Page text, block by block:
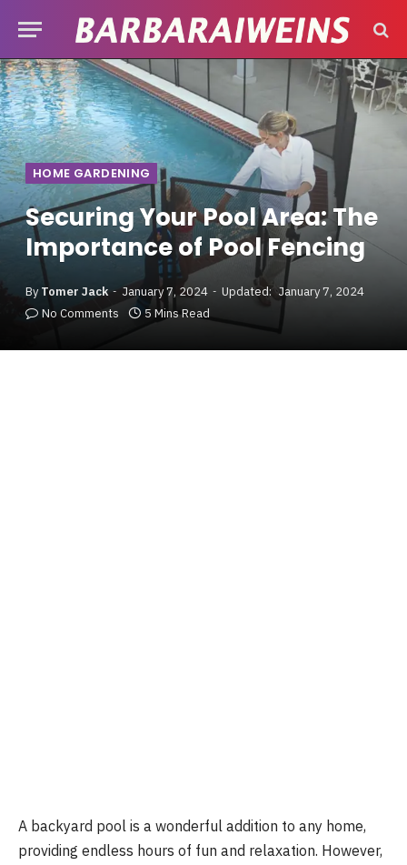
HOME GARDENING
Securing Your Pool Area: The
Importance of Pool Fencing
By Tomer Jack January 7, 2024 Updated: January 7, 2024
No Comments
5 Mins Read
A backyard pool is a wonderful addition to any home,
providing endless hours of fun and relaxation. However,